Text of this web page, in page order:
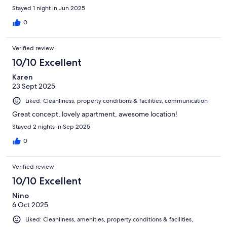
Stayed 1 night in Jun 2025
0
Verified review
10/10 Excellent
Karen
23 Sept 2025
Liked: Cleanliness, property conditions & facilities, communication
Great concept, lovely apartment, awesome location!
Stayed 2 nights in Sep 2025
0
Verified review
10/10 Excellent
Nino
6 Oct 2025
Liked: Cleanliness, amenities, property conditions & facilities,